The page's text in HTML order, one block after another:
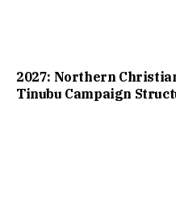
2027: Northern
Tinubu Campaign